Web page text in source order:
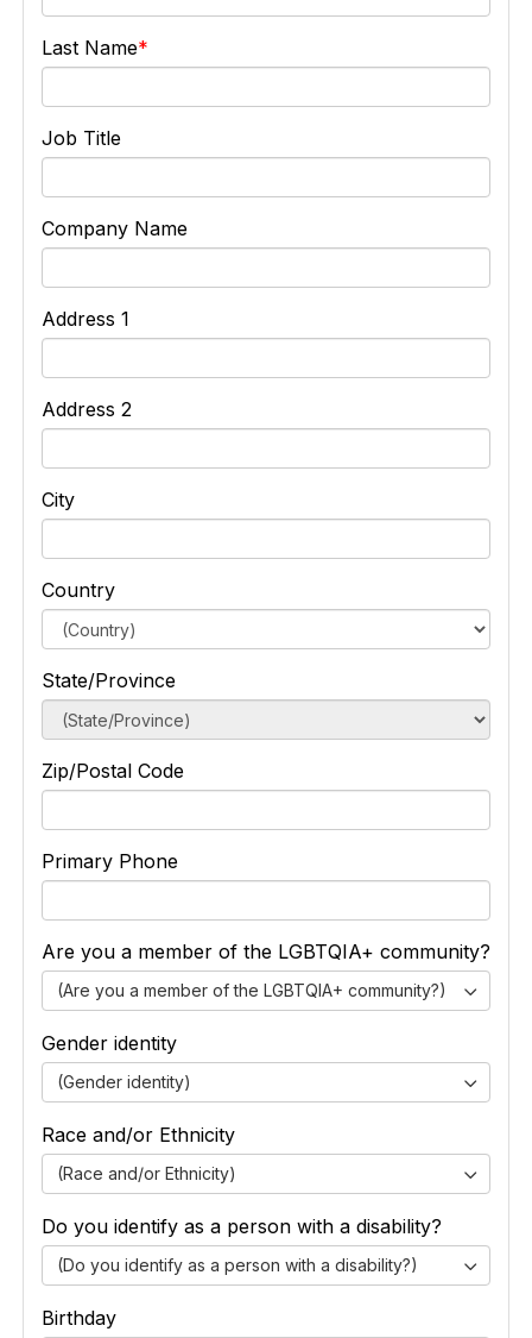
Last Name
Job Title
Company Name
Address 1
Address 2
City
Country
State/Province
Zip/Postal Code
Primary Phone
Are you a member of the LGBTQIA+ community?
(Are you a member of the LGBTQIA+ community?)
Gender identity
(Gender identity)
Race and/or Ethnicity
(Race and/or Ethnicity)
Do you identify as a person with a disability?
(Do you identify as a person with a disability?)
Birthday